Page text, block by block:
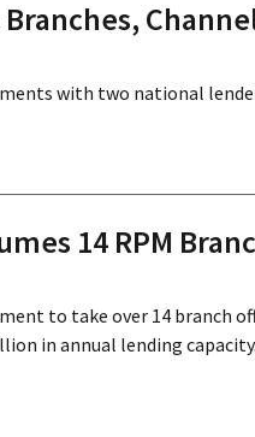
with two national
14 RPM
to take over 14 branch
in annual lending capacity.